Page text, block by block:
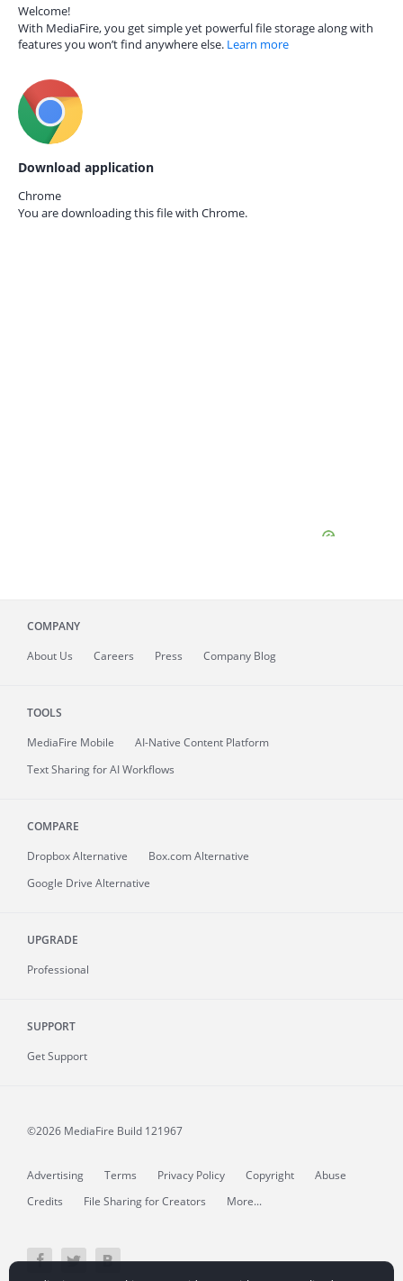
Welcome!
With MediaFire, you get simple yet powerful file storage along with
features you won’t find anywhere else. Learn more
Download application
Chrome
You are downloading this file with Chrome.
COMPANY
About Us Careers Press Company Blog
TOOLS
MediaFire Mobile
AI-Native Content Platform
Text Sharing for AI Workflows
COMPARE
Dropbox Alternative
Box.com Alternative
Google Drive Alternative
UPGRADE
Professional
SUPPORT
Get Support
©2026 MediaFire Build 121967
Advertising Terms Privacy Policy Copyright
Abuse
Credits
File Sharing for Creators More...